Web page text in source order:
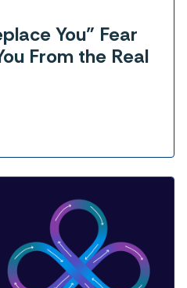
You" Fear
From the Real